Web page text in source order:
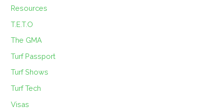
Resources
T.E.T.O
The GMA
Turf Passport
Turf Shows
Turf Tech
Visas